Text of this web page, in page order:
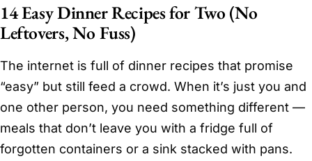
14 Easy Dinner Recipes for Two (No
Leftovers, No Fuss)
The internet is full of dinner recipes that promise
“easy” but still feed a crowd. When it’s just you and
one other person, you need something different —
meals that don’t leave you with a fridge full of
forgotten containers or a sink stacked with pans.